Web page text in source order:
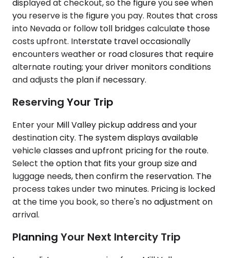
displayed at checkout, so the figure you see when
you reserve is the figure you pay. Routes that cross
into Nevada or follow toll bridges calculate those
costs upfront. Interstate travel occasionally
encounters weather or road closures that require
alternate routing; your driver monitors conditions
and adjusts the plan if necessary.
Reserving Your Trip
Enter your Mill Valley pickup address and your
destination city. The system displays available
vehicle classes and upfront pricing for the route.
Select the option that fits your group size and
luggage needs, then confirm the reservation. The
process takes under two minutes. Pricing is locked
at the time you book, so there's no adjustment on
arrival.
Planning Your Next Intercity Trip